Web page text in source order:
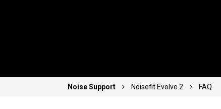
Noise Support Noisefit Evolve 2 FAQ